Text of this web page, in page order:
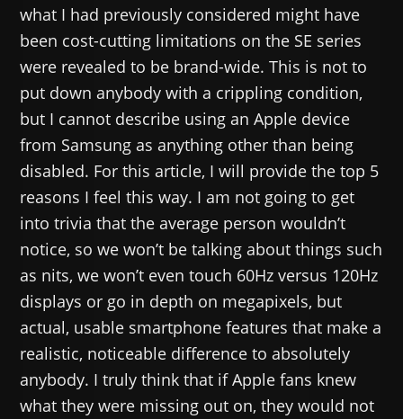
what I had previously considered might have
been cost-cutting limitations on the SE series
were revealed to be brand-wide. This is not to
put down anybody with a crippling condition,
but I cannot describe using an Apple device
from Samsung as anything other than being
disabled. For this article, I will provide the top 5
reasons I feel this way. I am not going to get
into trivia that the average person wouldn’t
notice, so we won’t be talking about things such
as nits, we won’t even touch 60Hz versus 120Hz
displays or go in depth on megapixels, but
actual, usable smartphone features that make a
realistic, noticeable difference to absolutely
anybody. I truly think that if Apple fans knew
what they were missing out on, they would not